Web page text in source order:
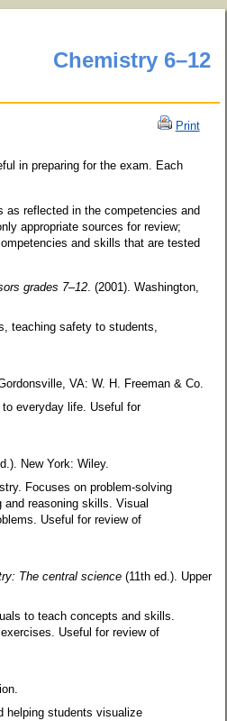
Chemistry 6–12
Print
in preparing for the exam. Each
as reflected in the competencies and
appropriate sources for review;
and skills that are tested
grades 7–12. (2001). Washington,
teaching safety to students,
VA: W. H. Freeman & Co.
everyday life. Useful for
New York: Wiley.
Focuses on problem-solving
reasoning skills. Visual
Useful for review of
The central science(11th ed.). Upper
to teach concepts and skills.
Useful for review of
helping students visualize